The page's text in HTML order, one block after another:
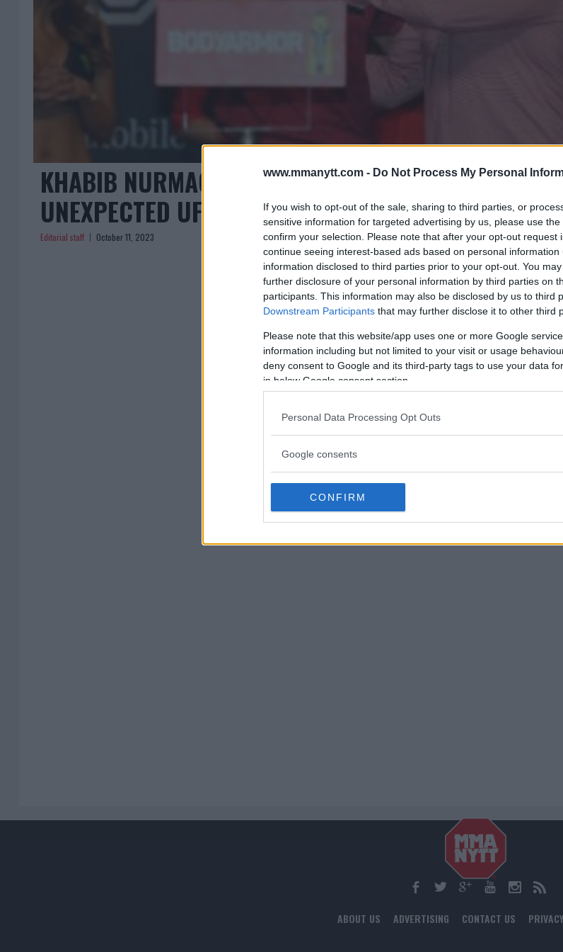
www.mmanytt.com - Do Not Process My Personal
If you wish to opt-out of the sale, sharing to third parties, or
sensitive information for targeted advertising by us, please use
confirm your selection. Please note that after your opt-out request
continue seeing interest-based ads based on personal
information disclosed to third parties prior to your opt-out. You
further disclosure of your personal information by third parties on
participants. This information may also be disclosed by us to third
Downstream Participants that may further disclose it to other third
Please note that this website/app uses one or more Google
information including but not limited to your visit or usage
deny consent to Google and its third-party tags to use your data
in below Google consent section.
Personal Data Processing Opt Outs
Google consents
CONFIRM
KHABIB NURMAGOMEDOV SPEAKS ON
UNEXPECTED UFC 294 REPLACEMENT
Editorial staff October 11, 2023
ABOUT US ADVERTISING CONTACT US